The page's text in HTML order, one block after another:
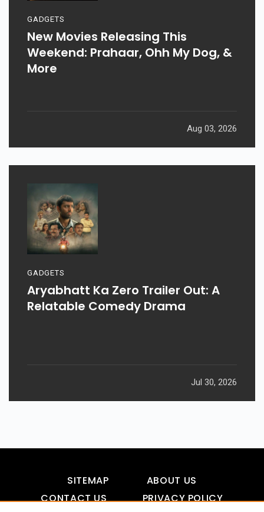
GADGETS
New Movies Releasing This
Weekend: Prahaar, Ohh My Dog, &
More
Aug 03, 2026
GADGETS
Aryabhatt Ka Zero Trailer Out: A
Relatable Comedy Drama
Jul 30, 2026
SITEMAP
ABOUT US
CONTACT US
PRIVACY POLICY